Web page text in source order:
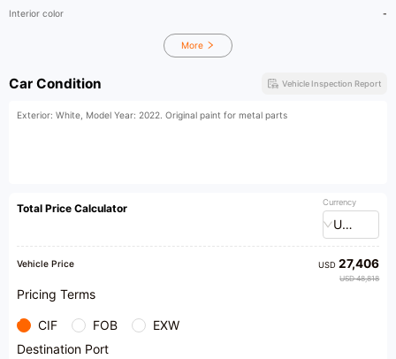
Interior color -
More
Car Condition Vehicle Inspection Report
Exterior: White, Model Year: 2022. Original paint for metal parts
Total Price Calculator Currency
USD
Vehicle Price USD27,406
USD 48,818
Pricing Terms
CIF FOB
EXW
Destination Port